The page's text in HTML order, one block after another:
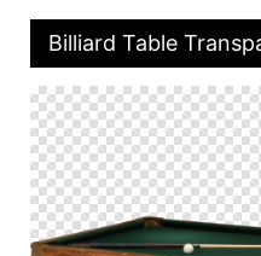
Billiard Table